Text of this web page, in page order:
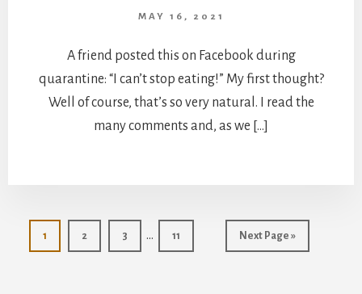
MAY 16, 2021
A friend posted this on Facebook during
quarantine: “I can’t stop eating!” My first thought?
Well of course, that’s so very natural. I read the
many comments and, as we […]
Page
1 Page
2 Page
3
Interim
pages
… Page
11
Go
to
Next Page »